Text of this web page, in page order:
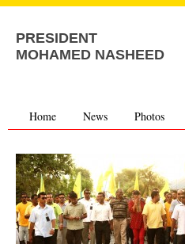
PRESIDENT
MOHAMED NASHEED
Home News Photos